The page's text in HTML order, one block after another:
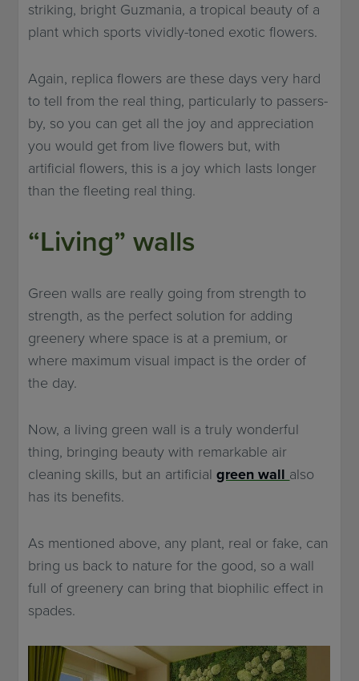
striking, bright Guzmania, a tropical beauty of a
plant which sports vividly-toned exotic flowers.
Again, replica flowers are these days very hard
to tell from the real thing, particularly to passers-
by, so you can get all the joy and appreciation
you would get from live flowers but, with
artificial flowers, this is a joy which lasts longer
than the fleeting real thing.
“Living” walls
Green walls are really going from strength to
strength, as the perfect solution for adding
greenery where space is at a premium, or
where maximum visual impact is the order of
the day.
Now, a living green wall is a truly wonderful
thing, bringing beauty with remarkable air
cleaning skills, but an artificialgreen wall also
has its benefits.
As mentioned above, any plant, real or fake, can
bring us back to nature for the good, so a wall
full of greenery can bring that biophilic effect in
spades.